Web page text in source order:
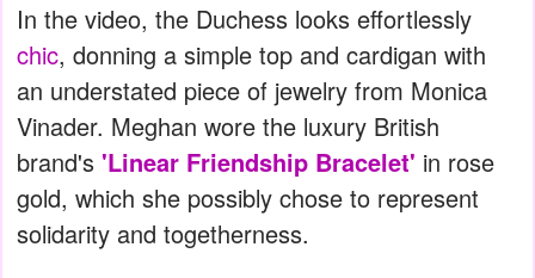
In the video, the Duchess looks effortlessly
chic, donning a simple top and cardigan with
an understated piece of jewelry from Monica
Vinader. Meghan wore the luxury British
brand's 'Linear Friendship Bracelet' in rose
gold, which she possibly chose to represent
solidarity and togetherness.